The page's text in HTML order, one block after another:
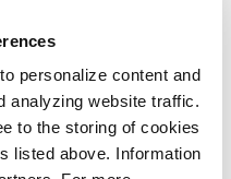
personalize content and
analyzing website traffic.
to the storing of cookies
listed above. Information
Utilities